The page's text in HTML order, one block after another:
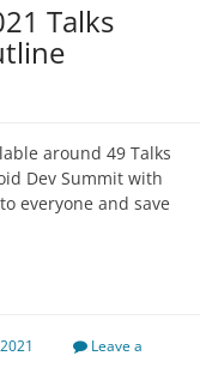
Talks
around 49 Talks
Dev Summit with
everyone and save
Leave a